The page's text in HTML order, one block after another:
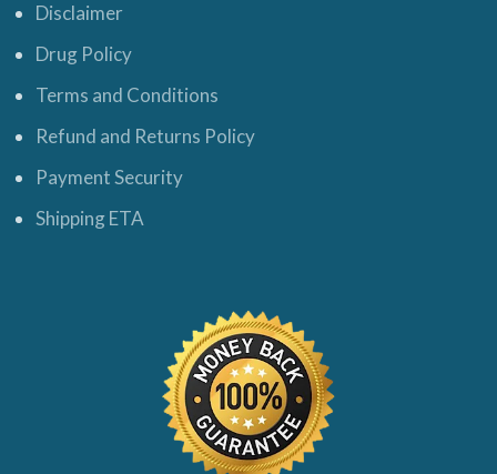
Disclaimer
Drug Policy
Terms and Conditions
Refund and Returns Policy
Payment Security
Shipping ETA